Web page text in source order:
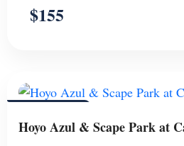
$155
Hoyo Azul & Scape Park at